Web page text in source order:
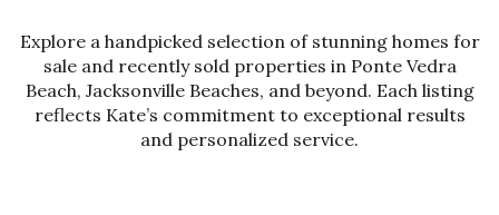
Explore a handpicked selection of stunning homes for
sale and recently sold properties in Ponte Vedra
Beach, Jacksonville Beaches, and beyond. Each listing
reflects Kate’s commitment to exceptional results
and personalized service.